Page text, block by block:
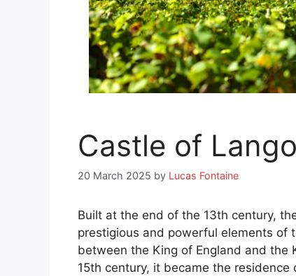
Castle of
20 March 2025 by Lucas Fontaine
Built at the end of the 13th century,
prestigious and powerful elements of
between the King of England and the
15th century, it became the